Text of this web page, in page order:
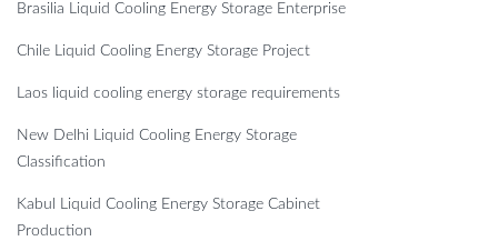
Brasilia Liquid Cooling Energy Storage Enterprise
Chile Liquid Cooling Energy Storage Project
Laos liquid cooling energy storage requirements
New Delhi Liquid Cooling Energy Storage
Classification
Kabul Liquid Cooling Energy Storage Cabinet
Production